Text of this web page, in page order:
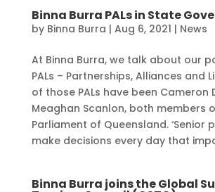
Binna Burra PALs in State
by Binna Burra | Aug 6, 2021 | News
At Binna Burra, we talk about our
PALs – Partnerships, Alliances and
of those PALs have been Cameron
Meaghan Scanlon, both members
Parliament of Queensland. ‘Senior
make decisions every day that
Binna Burra joins the Global